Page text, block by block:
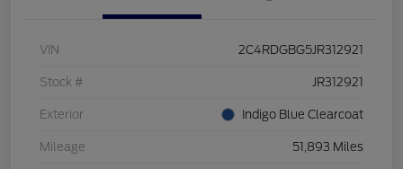
VIN 2C4RDGBG5JR312921
Stock # JR312921
Exterior Indigo Blue Clearcoat
Mileage 51,893 Miles